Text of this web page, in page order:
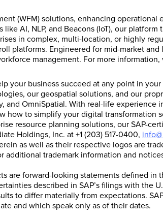
(WFM) solutions, enhancing
AI, NLP, and Beacons (IoT), our
in complex, multi-location, or highly
platforms. Engineered for mid-market
management. For more information,
your business succeed at any point in
our geospatial solutions, and our
and OmniSpatial. With real-life experience
how to simplify your digital transformation
resource planning solutions, our SAP-
Holdings, Inc. at +1 (203) 517-0400,
as well as their respective logos are
additional trademark information and
are forward-looking statements defined in
described in SAP’s filings with the
to differ materially from expectations.
and which speak only as of their dates.